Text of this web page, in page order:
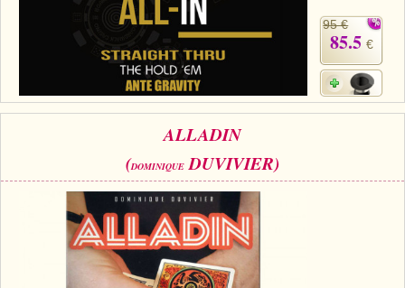
95 €
85.5 €
ALLADIN
(DOMINIQUE DUVIVIER)